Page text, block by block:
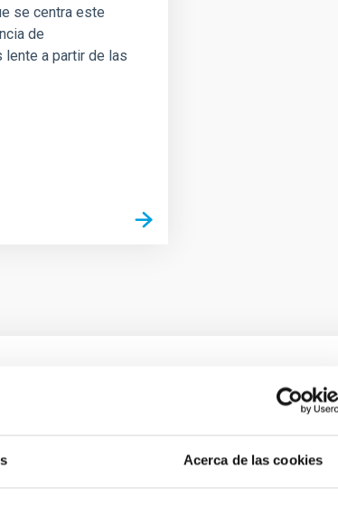
Acerca de las cookies
se centra este
de
lente a partir de las
Cloud and Core Scales
the magnetic field orientation of star-forming
angular momentum vectors appear random